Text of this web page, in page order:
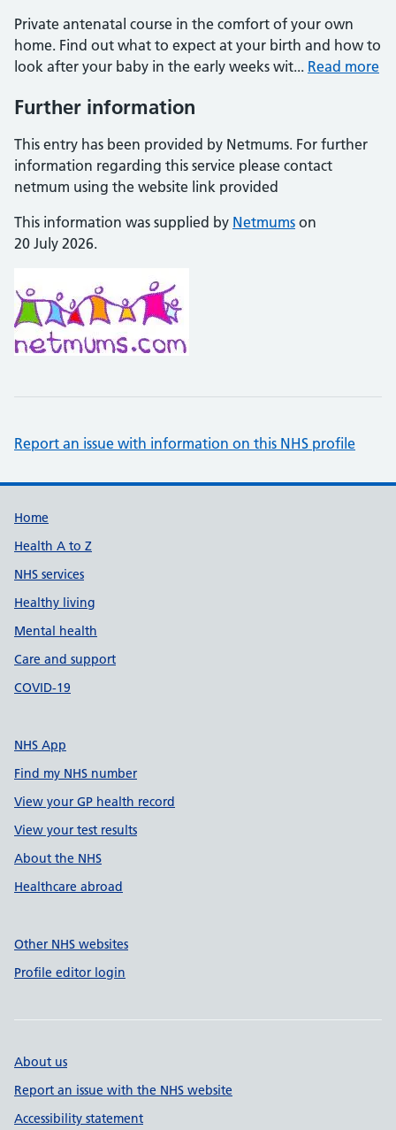
Private antenatal course in the comfort of your own
home. Find out what to expect at your birth and how to
look after your baby in the early weeks wit... Read more
Further information
This entry has been provided by Netmums. For further
information regarding this service please contact
netmum using the website link provided
This information was supplied by Netmums on
20 July 2026.
Report an issue with information on this NHS profile
Support links
Home
Health A to Z
NHS services
Healthy living
Mental health
Care and support
COVID-19
NHS App
Find my NHS number
View your GP health record
View your test results
About the NHS
Healthcare abroad
Other NHS websites
Profile editor login
About us
Report an issue with the NHS website
Accessibility statement